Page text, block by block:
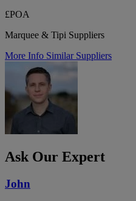
£POA
Marquee & Tipi Suppliers
More Info Similar Suppliers
Ask Our Expert
John